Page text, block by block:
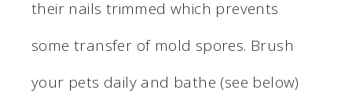
their nails trimmed which prevents
some transfer of mold spores. Brush
your pets daily and bathe (see below)